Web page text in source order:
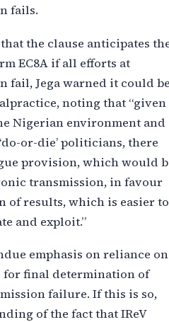
fails.
the clause anticipates
EC8A if all efforts at
fail, Jega warned it could
noting that “given
Nigerian environment and
or-die’ politicians, there
provision, which would
transmission, in favour
of results, which is easier to
and exploit.”
emphasis on reliance on
for final determination of
failure. If this is so,
of the fact that IReV